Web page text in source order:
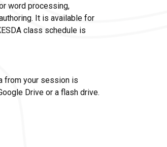
word processing,
It is available for
class schedule is
from your session is
Drive or a flash drive.